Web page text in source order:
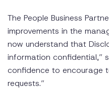
The People Business
improvements in the
now understand that
information confidential,”
confidence to encourage
requests.”